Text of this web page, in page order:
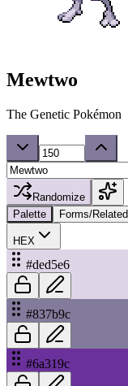
Mewtwo
The Genetic Pokémon
Randomize
Palette
Forms/Related
HEX
#ded5e6
#837b9c
#6a319c